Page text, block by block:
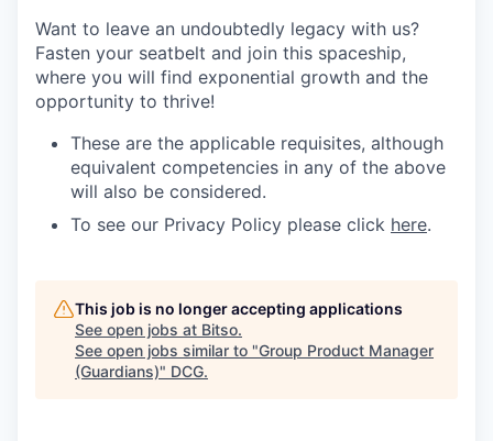
Want to leave an undoubtedly legacy with us?
Fasten your seatbelt and join this spaceship,
where you will find exponential growth and the
opportunity to thrive!
These are the applicable requisites, although
equivalent competencies in any of the above
will also be considered.
To see our Privacy Policy please click here.
This job is no longer accepting applications
See open jobs at Bitso.
See open jobs similar to "Group Product Manager
(Guardians)" DCG.